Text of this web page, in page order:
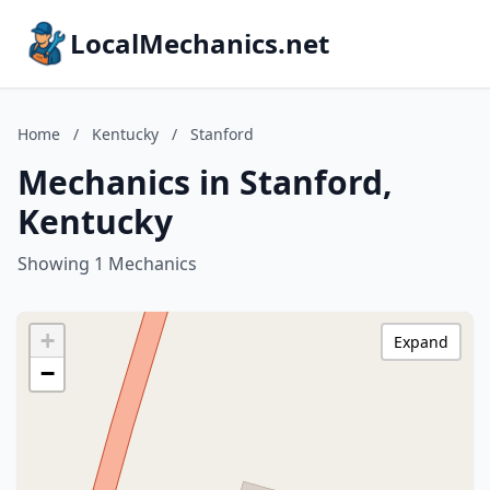
LocalMechanics.net
Home / Kentucky / Stanford
Mechanics in Stanford,
Kentucky
Showing 1 Mechanics
+
−
Expand